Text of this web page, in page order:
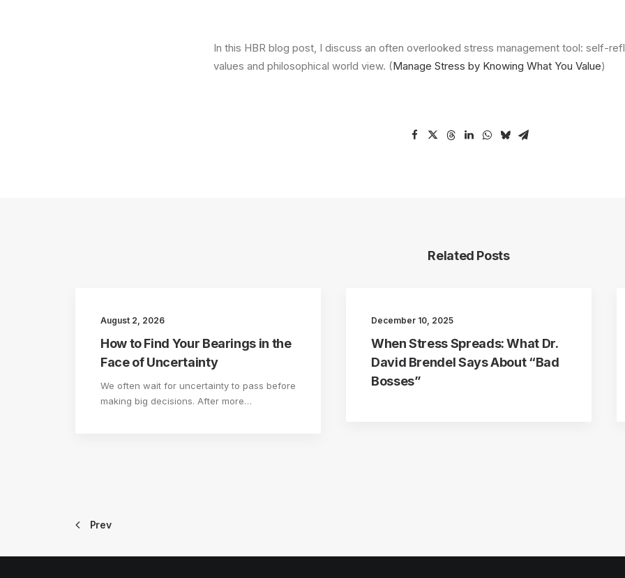
In this HBR blog post, I discuss an often overlooked stress management tool: self-
values and philosophical world view. (Manage Stress by Knowing What You Value)
Related Posts
August 2, 2026
How to Find Your Bearings in the
Face of Uncertainty
We often wait for uncertainty to pass before
making big decisions. After more…
December 10, 2025
When Stress Spreads: What Dr.
David Brendel Says About “Bad
Bosses”
Prev